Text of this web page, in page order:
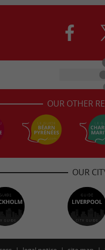
OUR OTHER
OUR